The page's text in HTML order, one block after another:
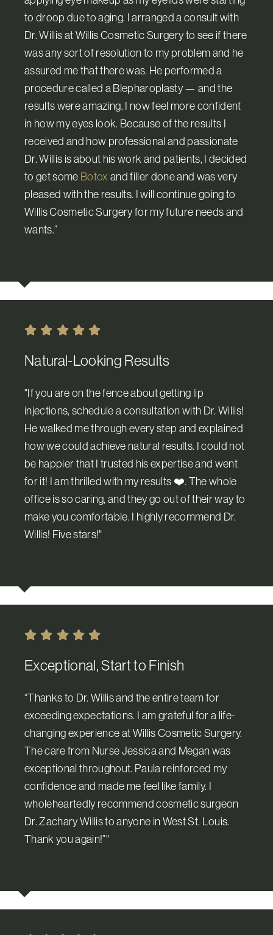
to droop due to aging. I arranged a consult with
Dr. Willis at Willis Cosmetic Surgery to see if there
was any sort of resolution to my problem and he
assured me that there was. He performed a
procedure called a Blepharoplasty — and the
results were amazing. I now feel more confident
in how my eyes look. Because of the results I
received and how professional and passionate
Dr. Willis is about his work and patients, I decided
to get some Botox and filler done and was very
pleased with the results. I will continue going to
Willis Cosmetic Surgery for my future needs and
wants.”
Natural-Looking Results
"If you are on the fence about getting lip
injections, schedule a consultation with Dr. Willis!
He walked me through every step and explained
how we could achieve natural results. I could not
be happier that I trusted his expertise and went
for it! I am thrilled with my results ❤️. The whole
office is so caring, and they go out of their way to
make you comfortable. I highly recommend Dr.
Willis! ️Five stars!"
Exceptional, Start to Finish
“Thanks to Dr. Willis and the entire team for
exceeding expectations. I am grateful for a life-
changing experience at Willis Cosmetic Surgery.
The care from Nurse Jessica and Megan was
exceptional throughout. Paula reinforced my
confidence and made me feel like family. I
wholeheartedly recommend cosmetic surgeon
Dr. Zachary Willis to anyone in West St. Louis.
Thank you again!”"